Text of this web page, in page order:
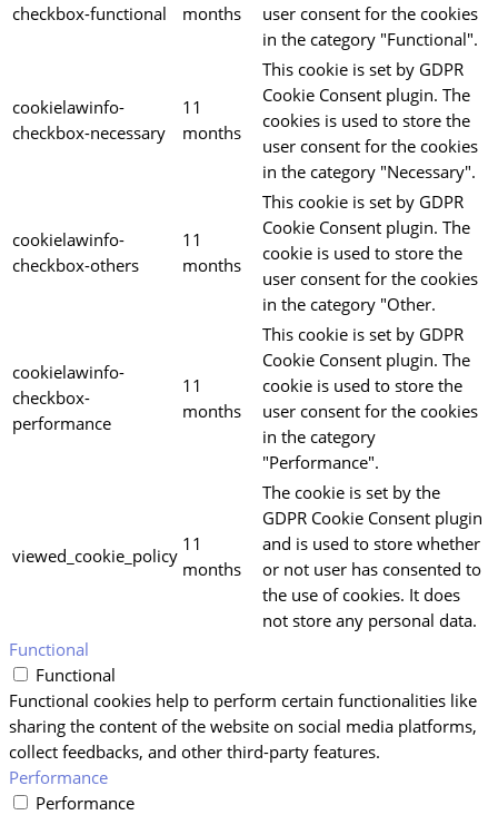
checkbox-functional
months
user consent for the cookies
in the category "Functional".
cookielawinfo-
checkbox-necessary
11
months
This cookie is set by GDPR
Cookie Consent plugin. The
cookies is used to store the
user consent for the cookies
in the category "Necessary".
cookielawinfo-
checkbox-others
11
months
This cookie is set by GDPR
Cookie Consent plugin. The
cookie is used to store the
user consent for the cookies
in the category "Other.
cookielawinfo-
checkbox-
performance
11
months
This cookie is set by GDPR
Cookie Consent plugin. The
cookie is used to store the
user consent for the cookies
in the category
"Performance".
viewed_cookie_policy
11
months
The cookie is set by the
GDPR Cookie Consent plugin
and is used to store whether
or not user has consented to
the use of cookies. It does
not store any personal data.
Functional
Functional
Functional cookies help to perform certain functionalities like
sharing the content of the website on social media platforms,
collect feedbacks, and other third-party features.
Performance
Performance